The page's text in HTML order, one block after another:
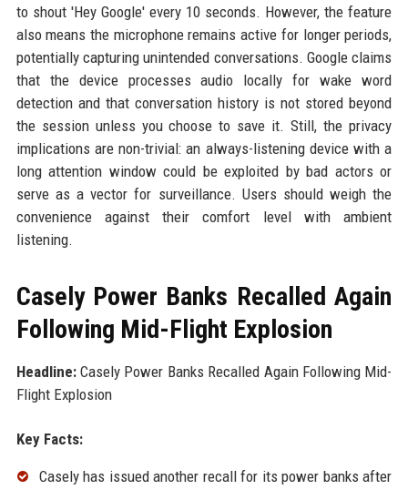
to shout 'Hey Google' every 10 seconds. However, the feature
also means the microphone remains active for longer periods,
potentially capturing unintended conversations. Google claims
that the device processes audio locally for wake word
detection and that conversation history is not stored beyond
the session unless you choose to save it. Still, the privacy
implications are non-trivial: an always-listening device with a
long attention window could be exploited by bad actors or
serve as a vector for surveillance. Users should weigh the
convenience against their comfort level with ambient
listening.
Casely Power Banks Recalled Again
Following Mid-Flight Explosion
Headline:Casely Power Banks Recalled Again Following Mid-
Flight Explosion
Key Facts:
Casely has issued another recall for its power banks after